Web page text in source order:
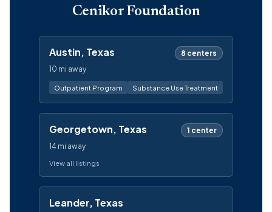
Cenikor Foundation
Austin, Texas
8 centers
10 mi away
Outpatient Program Substance Use Treatment
Georgetown, Texas
1 center
14 mi away
View all listings
Leander, Texas